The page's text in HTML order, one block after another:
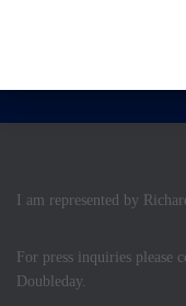
I am represented by
For press inquiries please
Doubleday.